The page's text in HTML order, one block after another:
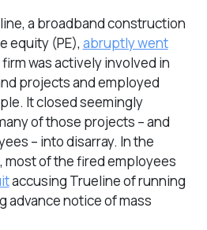
a broadband construction
equity (PE), abruptly went
was actively involved in
projects and employed
It closed seemingly
of those projects – and
– into disarray. In the
most of the fired employees
accusing Trueline of running
advance notice of mass